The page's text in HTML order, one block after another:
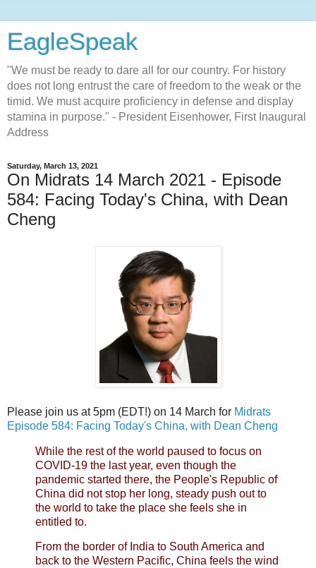
EagleSpeak
"We must be ready to dare all for our country. For history
does not long entrust the care of freedom to the weak or the
timid. We must acquire proficiency in defense and display
stamina in purpose." - President Eisenhower, First Inaugural
Address
Saturday, March 13, 2021
On Midrats 14 March 2021 - Episode
584: Facing Today's China, with Dean
Cheng
Please join us at 5pm (EDT!) on 14 March for Midrats
Episode 584: Facing Today's China, with Dean Cheng
While the rest of the world paused to focus on
COVID-19 the last year, even though the
pandemic started there, the People's Republic of
China did not stop her long, steady push out to
the world to take the place she feels she in
entitled to.
From the border of India to South America and
back to the Western Pacific, China feels the wind